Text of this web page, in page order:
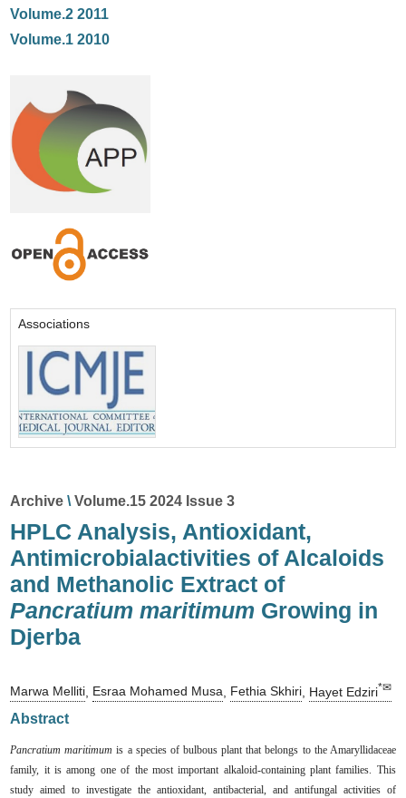
Volume.2 2011
Volume.1 2010
Associations
Archive \Volume.15 2024 Issue 3
HPLC Analysis, Antioxidant,
Antimicrobialactivities of Alcaloids
and Methanolic Extract of
Pancratium maritimum Growing in
Djerba
Marwa Melliti Esraa Mohamed Musa Fethia Skhiri Hayet Edziri*✉
Abstract
Pancratium maritimum is a species of bulbous plant that belongs to the Amaryllidaceae
family, it is among one of the most important alkaloid-containing plant families. This
study aimed to investigate the antioxidant, antibacterial, and antifungal activities of